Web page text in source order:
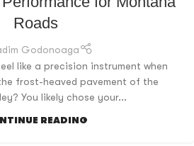
Roads
Godonoaga
like a precision instrument when
frost-heaved pavement of the
You likely chose your...
READING